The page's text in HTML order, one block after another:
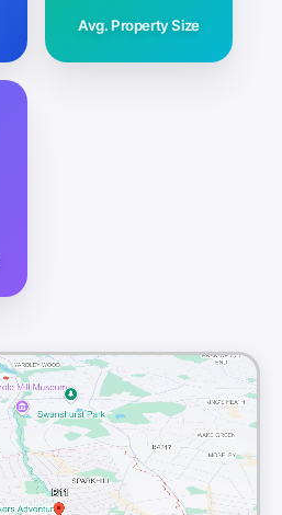
Avg. Property Size